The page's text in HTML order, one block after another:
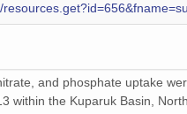
and phosphate uptake
within the Kuparuk Basin,